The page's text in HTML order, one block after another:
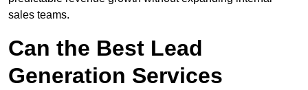
sales teams.
Can the Best Lead
Generation Services